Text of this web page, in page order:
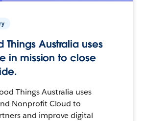
Things Australia uses
in mission to close
Things Australia uses
Nonprofit Cloud to
and improve digital